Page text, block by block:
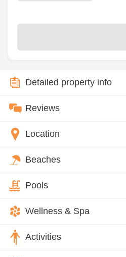
Detailed property info
Reviews
Location
Beaches
Pools
Wellness & Spa
Activities